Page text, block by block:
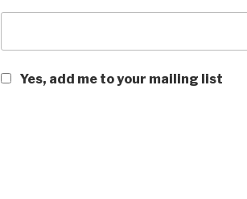
Yes, add me to your mailing list